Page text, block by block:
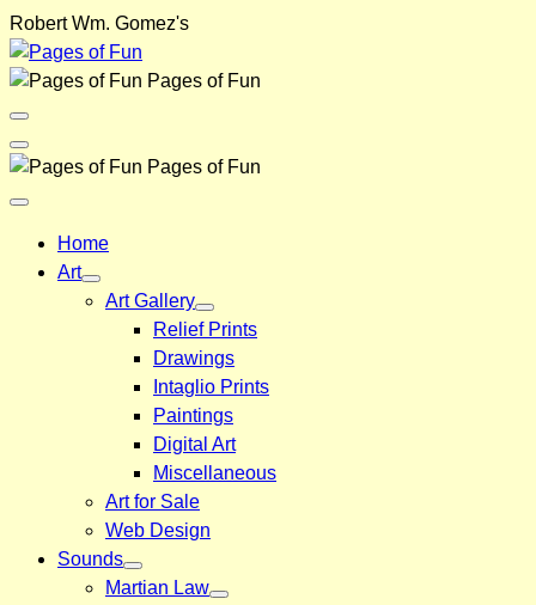
Skip
to
content
Robert Wm. Gomez's
Pages of Fun
Menu
Toggle
Back
Pages of Fun
Close
Home
Art
Art Gallery
Relief Prints
Drawings
Intaglio Prints
Paintings
Digital Art
Miscellaneous
Art for Sale
Web Design
Sounds
Martian Law